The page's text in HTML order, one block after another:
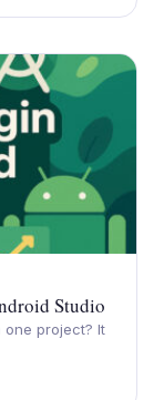
Studio
one project? It